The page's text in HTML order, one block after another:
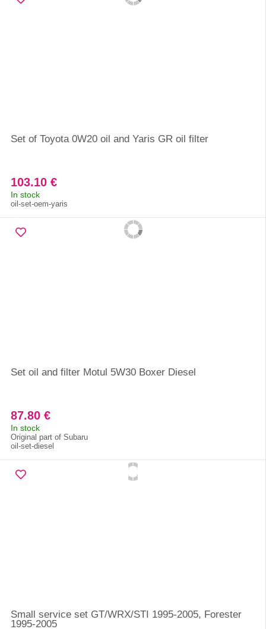
Set of Toyota 0W20 oil and Yaris GR oil filter
103.10 €
In stock
oil-set-oem-yaris
Set oil and filter Motul 5W30 Boxer Diesel
87.80 €
In stock
Original part of Subaru
oil-set-diesel
Small service set GT/WRX/STI 1995-2005, Forester
1995-2005